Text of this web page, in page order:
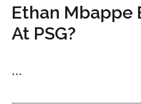
Ethan Mbappe
At PSG?
...